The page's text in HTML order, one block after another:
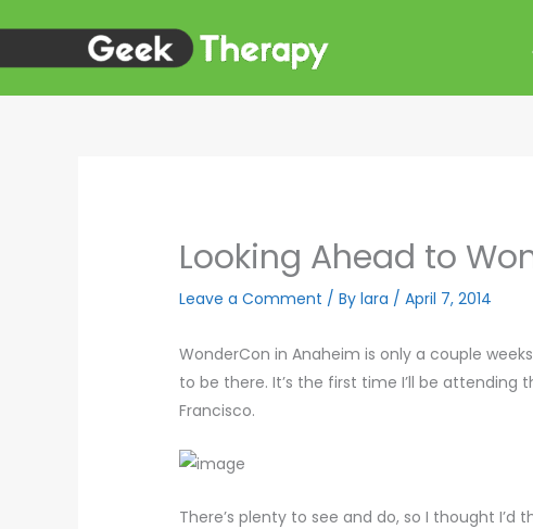
content
Looking Ahead to
Leave a Comment / Bylara /April 7, 2014
WonderCon in Anaheim is only a couple
to be there. It’s the first time I’ll be
Francisco.
There’s plenty to see and do, so I thought